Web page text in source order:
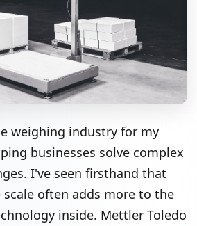
weighing industry for my
businesses solve complex
I've seen firsthand that
often adds more to the
inside. Mettler Toledo